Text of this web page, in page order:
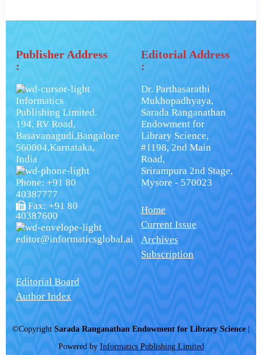
Publisher Address
:
Informatics
Publishing Limited.
194, RV Road,
Basavanagudi,Bangalore
560004,Karnataka,
India
Phone: +91 80
40387777
Fax: +91 80
40387600
editor@informaticsglobal.ai
Editorial Address
:
Dr. Parthasarathi
Mukhopadhyaya,
Sarada Ranganathan
Endowment for
Library Science,
#1198, 2nd Main
Road,
Srirampura 2nd Stage,
Mysore - 570023
Home
Current Issue
Archives
Subscription
Editorial Board
Author Index
©Copyright Sarada Ranganathan Endowment for Library Science |
Powered by Informatics Publishing Limited